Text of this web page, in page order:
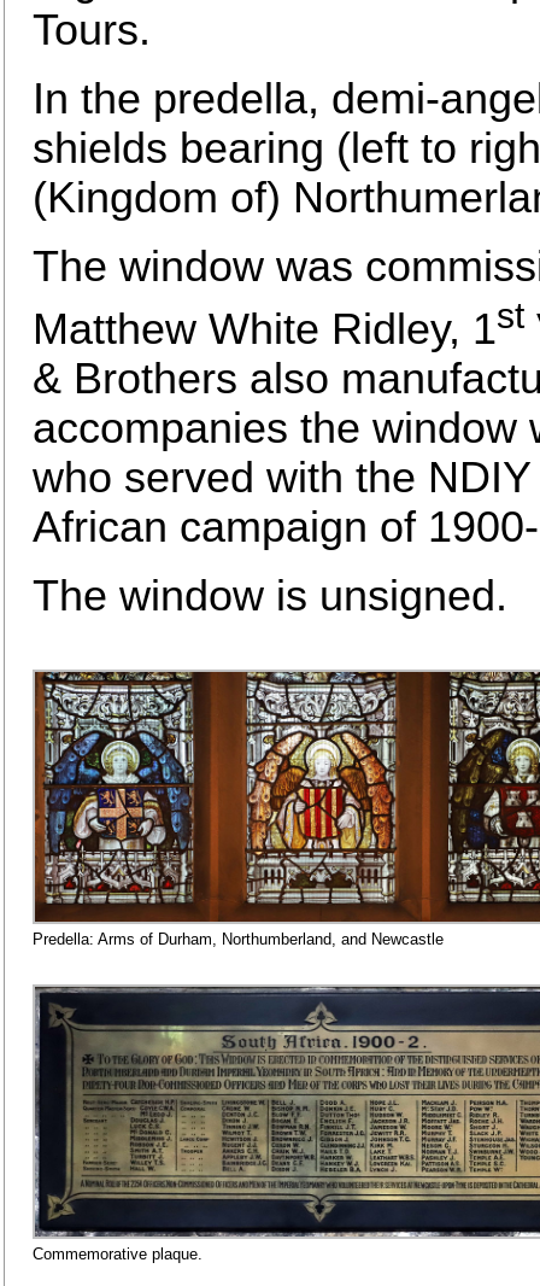
Tours.
In the predella, demi-
shields bearing (left to
(Kingdom of)
The window was
Matthew White Ridley, 1st
& Brothers also
accompanies the window
who served with the
African campaign of
The window is unsigned.
Predella: Arms of Durham, Northumberland, and Newcastle
Commemorative plaque.